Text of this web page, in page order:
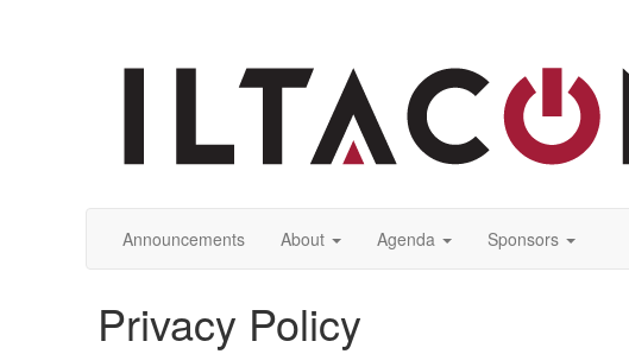
Announcements About Agenda Sponsors
Privacy Policy